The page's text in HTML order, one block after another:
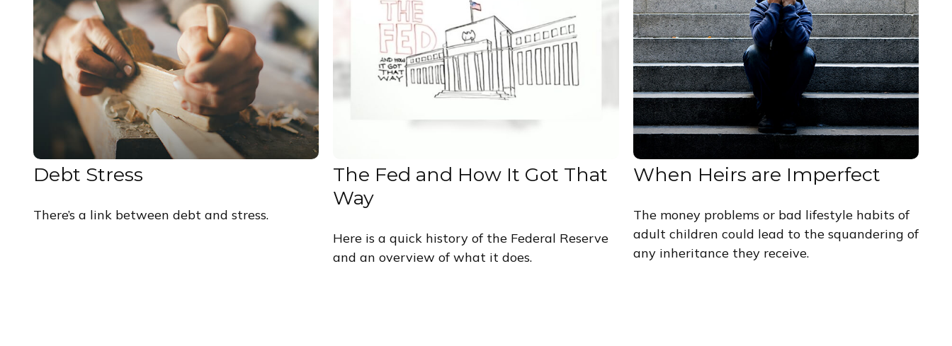
Debt Stress
There’s a link between debt and stress.
The Fed and How It Got That
Way
Here is a quick history of the Federal Reserve
and an overview of what it does.
When Heirs are Imperfect
The money problems or bad lifestyle habits of
adult children could lead to the squandering of
any inheritance they receive.